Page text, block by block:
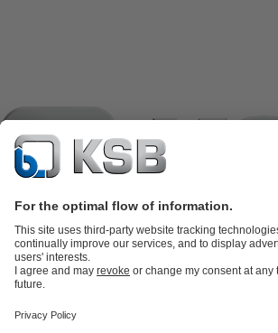
partsKSB SupremeServ: Premium service for